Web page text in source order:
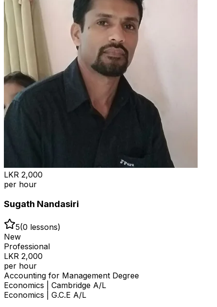
LKR 2,000
per hour
Sugath Nandasiri
5(0 lessons)
New
Professional
LKR 2,000
per hour
Accounting for Management Degree
Economics | Cambridge A/L
Economics | G.C.E A/L